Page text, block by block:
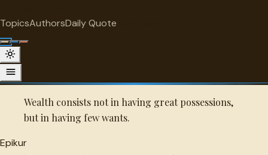
TopicsAuthorsDaily Quote
Epikur Quote
A selected quote by Epikur.
Wealth consists not in having great possessions,
but in having few wants.
Epikur